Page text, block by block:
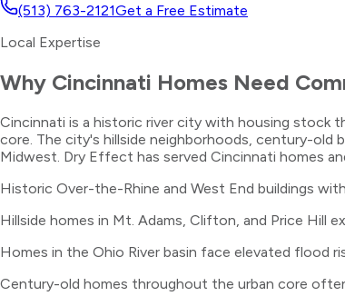
(513) 763-2121Get a Free Estimate
Local Expertise
Why Cincinnati Homes Need
Cincinnati is a historic river city with housing stock
core. The city's hillside neighborhoods, century-old
Midwest. Dry Effect has served Cincinnati homes
Historic Over-the-Rhine and West End buildings
Hillside homes in Mt. Adams, Clifton, and Price Hill
Homes in the Ohio River basin face elevated flood
Century-old homes throughout the urban core